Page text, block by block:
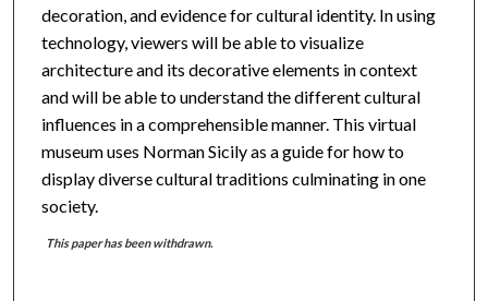
decoration, and evidence for cultural identity. In using
technology, viewers will be able to visualize
architecture and its decorative elements in context
and will be able to understand the different cultural
influences in a comprehensible manner. This virtual
museum uses Norman Sicily as a guide for how to
display diverse cultural traditions culminating in one
society.
This paper has been withdrawn.